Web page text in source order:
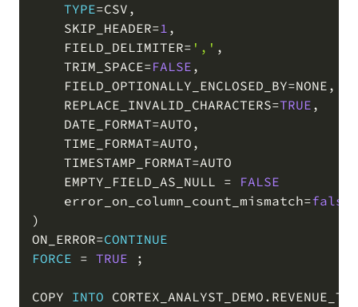
TYPE=CSV ,
    SKIP_HEADER
=1 ,
    FIELD_DELIMITER
= ',' ,
    TRIM_SPACE
=FALSE ,
    FIELD_OPTIONALLY_ENCLOSED_BY
=NONE ,
    REPLACE_INVALID_CHARACTERS
=TRUE ,
    DATE_FORMAT
=AUTO ,
    TIME_FORMAT
=AUTO ,
    TIMESTAMP_FORMAT
=AUTO
    EMPTY_FIELD_AS_NULL
=
FALSE
    error_on_column_count_mismatch
=false
)
ON_ERROR=CONTINUE
FORCE = TRUE ;
COPY INTO CORTEX_ANALYST_DEMO .